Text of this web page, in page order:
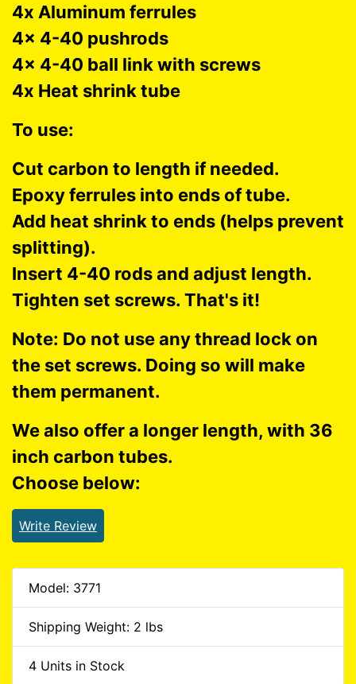
4x Aluminum ferrules
4x 4-40 pushrods
4x 4-40 ball link with screws
4x Heat shrink tube
To use:
Cut carbon to length if needed.
Epoxy ferrules into ends of tube.
Add heat shrink to ends (helps prevent
splitting).
Insert 4-40 rods and adjust length.
Tighten set screws. That's it!
Note: Do not use any thread lock on
the set screws. Doing so will make
them permanent.
We also offer a longer length, with 36
inch carbon tubes.
Choose below:
Write Review
Model: 3771
Shipping Weight: 2 lbs
4 Units in Stock